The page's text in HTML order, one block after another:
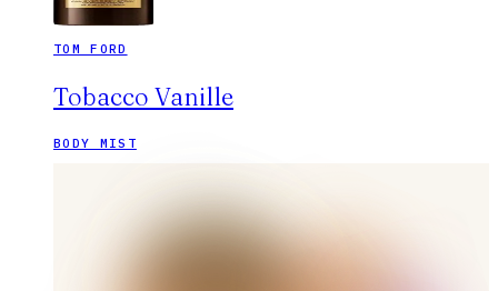
TOM FORD
Tobacco Vanille
BODY MIST